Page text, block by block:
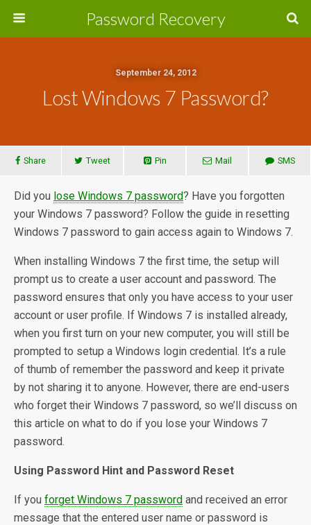
Password Recovery
September 24, 2012
Lost Windows 7 Password?
Share Tweet Pin Mail SMS
Did you lose Windows 7 password? Have you forgotten
your Windows 7 password? Follow the guide in resetting
Windows 7 password to gain access again to Windows 7.
When installing Windows 7 the first time, the setup will
prompt us to create a user account and password. The
password ensures that only you have access to your user
account or user profile. If Windows 7 is installed already,
when you first turn on your new computer, you will still be
prompted to setup a Windows login credential. It’s a rule
of thumb of remember the password and keep it private
by not sharing it to anyone. However, there are end-users
who forget their Windows 7 password, so we’ll discuss on
this article on what to do if you lose your Windows 7
password.
Using Password Hint and Password Reset
If you forget Windows 7 password and received an error
message that the entered user name or password is